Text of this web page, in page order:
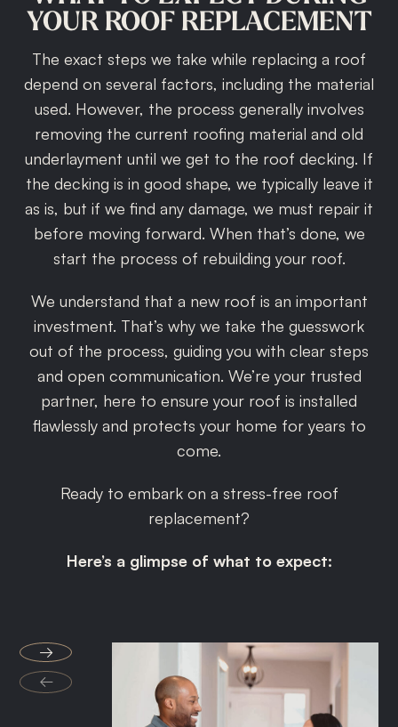
YOUR ROOF REPLACEMENT
The exact steps we take while replacing a roof
depend on several factors, including the material
used. However, the process generally involves
removing the current roofing material and old
underlayment until we get to the roof decking. If
the decking is in good shape, we typically leave it
as is, but if we find any damage, we must repair it
before moving forward. When that’s done, we
start the process of rebuilding your roof.
We understand that a new roof is an important
investment. That’s why we take the guesswork
out of the process, guiding you with clear steps
and open communication. We’re your trusted
partner, here to ensure your roof is installed
flawlessly and protects your home for years to
come.
Ready to embark on a stress-free roof
replacement?
Here’s a glimpse of what to expect:
←
→